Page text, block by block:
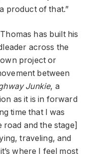
product of that.”
has built his
across the
project or
between
Junkie, a
as it is in forward
time that I was
road and the stage]
traveling, and
where I feel most